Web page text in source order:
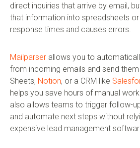
direct inquiries that arrive by email,
that information into spreadsheets or
response times and causes errors.
Mailparser allows you to
from incoming emails and send
Sheets, Notion, or a CRM like
helps you save hours of manual
also allows teams to trigger follow-
and automate next steps without
expensive lead management